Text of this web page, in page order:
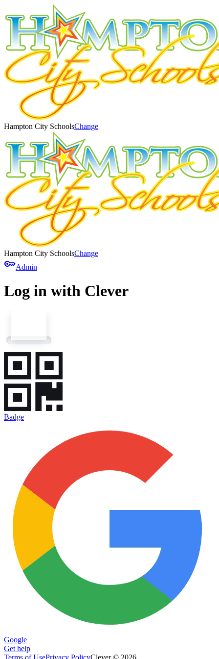
Hampton City SchoolsChange
Hampton City SchoolsChange
keyAdmin
Log in with Clever
Badge
Google
Get help
Terms of UsePrivacy PolicyClever © 2026